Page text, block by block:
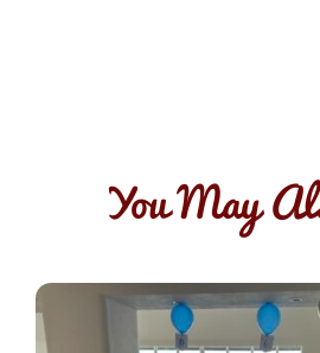
You May